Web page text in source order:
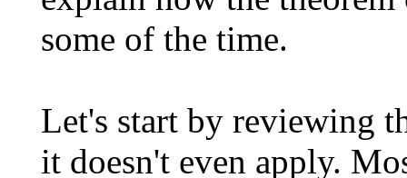
some of the time.
Let's start by reviewing
it doesn't even apply.